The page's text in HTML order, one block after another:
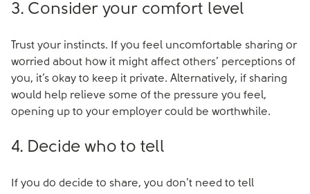
3. Consider your comfort level
Trust your instincts. If you feel uncomfortable sharing or
worried about how it might affect others’ perceptions of
you, it’s okay to keep it private. Alternatively, if sharing
would help relieve some of the pressure you feel,
opening up to your employer could be worthwhile.
4. Decide who to tell
If you do decide to share, you don’t need to tell